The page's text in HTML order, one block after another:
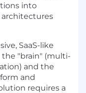
into
architectures
SaaS-like
"brain" (multi-
and the
and
requires a